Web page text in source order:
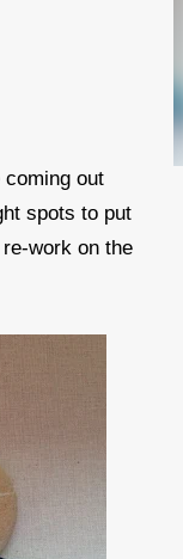
out
spots to put
work on the